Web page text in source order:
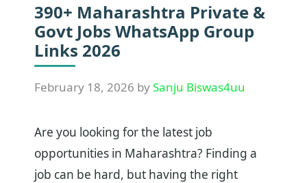
390+ Maharashtra Private &
Govt Jobs WhatsApp Group
Links 2026
February 18, 2026 bySanju Biswas4uu
Are you looking for the latest job
opportunities in Maharashtra? Finding a
job can be hard, but having the right